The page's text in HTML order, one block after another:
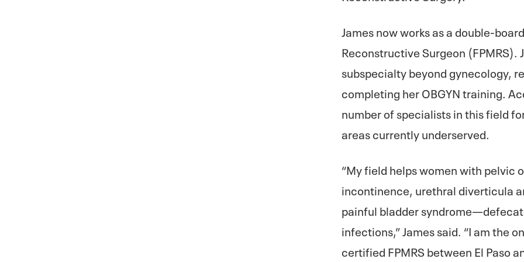
James now works as a double-
Reconstructive Surgeon (FPMRS).
subspecialty beyond gynecology,
completing her OBGYN training.
number of specialists in this field
areas currently underserved.
“My field helps women with pelvic
incontinence, urethral diverticula
painful bladder
infections,” James said. “I am the
certified FPMRS between El Paso